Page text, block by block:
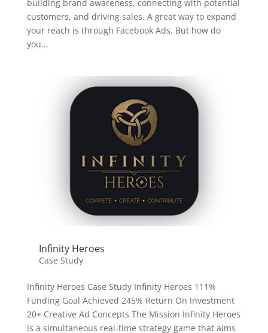
building brand awareness, connecting with potential
customers, and driving sales. A great way to expand
your reach is through Facebook Ads. But how do
you...
Infinity Heroes
Case Study
Infinity Heroes Case Study Infinity Heroes 111%
Funding Goal Achieved 245% Return On Investment
20+ Creative Ad Concepts The Mission Infinity Heroes
is a simultaneous real-time strategy game that aims